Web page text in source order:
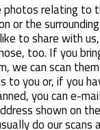
photos relating to
or the
to share with
too. If you
we can scan
to you or, if you
you can e-
shown on
do our scans